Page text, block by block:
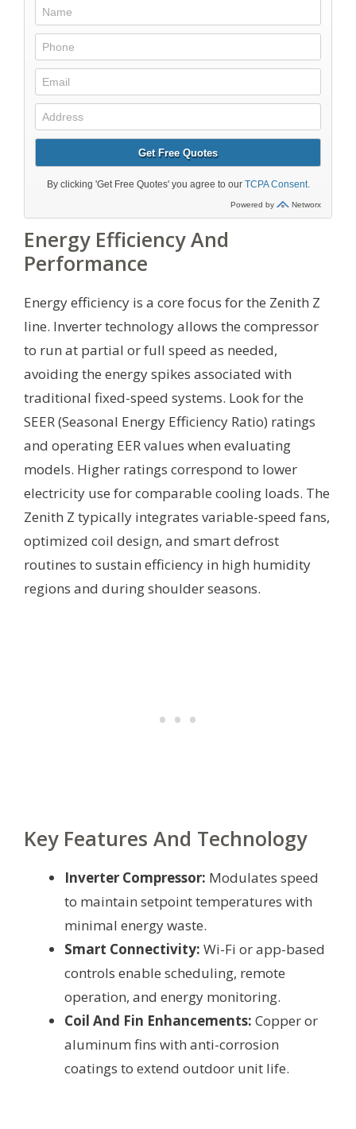
Energy Efficiency And
Performance
Energy efficiency is a core focus for the Zenith Z
line. Inverter technology allows the compressor
to run at partial or full speed as needed,
avoiding the energy spikes associated with
traditional fixed-speed systems. Look for the
SEER (Seasonal Energy Efficiency Ratio) ratings
and operating EER values when evaluating
models. Higher ratings correspond to lower
electricity use for comparable cooling loads. The
Zenith Z typically integrates variable-speed fans,
optimized coil design, and smart defrost
routines to sustain efficiency in high humidity
regions and during shoulder seasons.
Key Features And Technology
Inverter Compressor: Modulates speed
to maintain setpoint temperatures with
minimal energy waste.
Smart Connectivity: Wi-Fi or app-based
controls enable scheduling, remote
operation, and energy monitoring.
Coil And Fin Enhancements: Copper or
aluminum fins with anti-corrosion
coatings to extend outdoor unit life.